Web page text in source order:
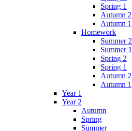
Spring 1
Autumn 2
Autumn 1
Homework
Summer 2
Summer 1
Spring 2
Spring 1
Autumn 2
Autumn 1
Year 1
Year 2
Autumn
Spring
Summer